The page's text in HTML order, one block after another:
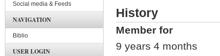
History
Member for
9 years 4 months
Social media & Feeds
NAVIGATION
Biblio
USER LOGIN